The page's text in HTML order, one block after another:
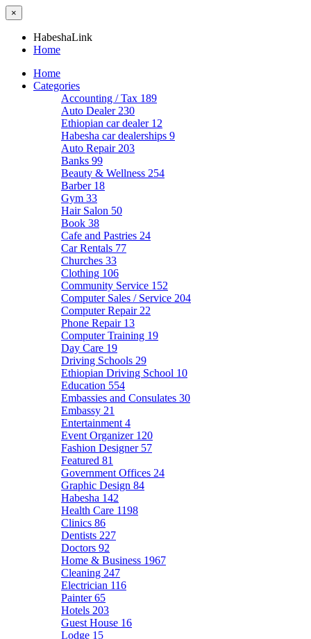
×
HabeshaLink
Home
Home
Categories
Accounting / Tax 189
Auto Dealer 230
Ethiopian car dealer 12
Habesha car dealerships 9
Auto Repair 203
Banks 99
Beauty & Wellness 254
Barber 18
Gym 33
Hair Salon 50
Book 38
Cafe and Pastries 24
Car Rentals 77
Churches 33
Clothing 106
Community Service 152
Computer Sales / Service 204
Computer Repair 22
Phone Repair 13
Computer Training 19
Day Care 19
Driving Schools 29
Ethiopian Driving School 10
Education 554
Embassies and Consulates 30
Embassy 21
Entertainment 4
Event Organizer 120
Fashion Designer 57
Featured 81
Government Offices 24
Graphic Design 84
Habesha 142
Health Care 1198
Clinics 86
Dentists 227
Doctors 92
Home & Business 1967
Cleaning 247
Electrician 116
Painter65
Hotels 203
Guest House 16
Lodge 15